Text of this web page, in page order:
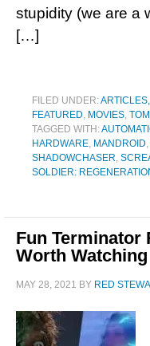
stupidity (we are a
[…]
FILED UNDER:
FEATURED, MOVIES,
TAGGED WITH:
HARDWARE, MANDROID,
SHADOWCHASER,
SOLDIER:
Fun Terminator
Worth Watching
MAY 28, 2021 BY RED